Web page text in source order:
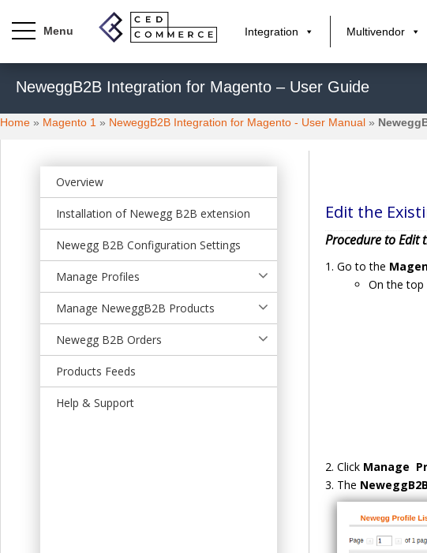
p
t
Integration Multivendor
NeweggB2B Integration for Magento – User Guide
Home » Magento 1 » NeweggB2B Integration for Magento - User Manual »
Overview
Installation of Newegg B2B extension
Newegg B2B Configuration Settings
Manage Profiles
Manage NeweggB2B Products
Newegg B2B Orders
Products Feeds
Help & Support
Edit the
Procedure to Edit
Go to the
On the top
Click Manage
The